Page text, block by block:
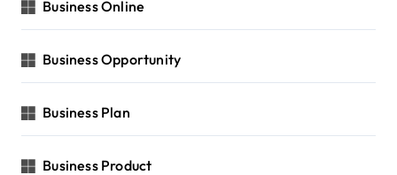
Business Online
Business Opportunity
Business Plan
Business Product